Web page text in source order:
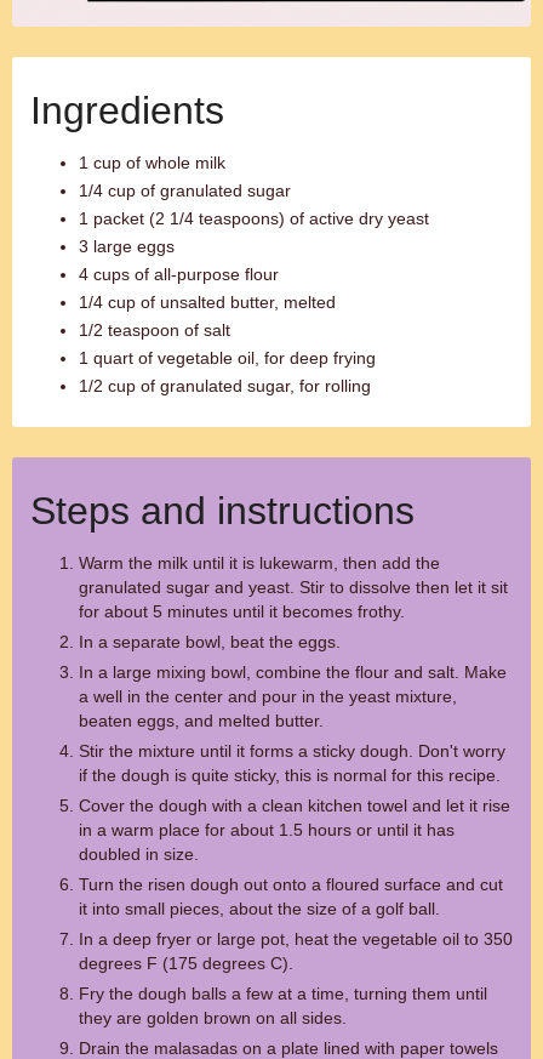
Ingredients
1 cup of whole milk
1/4 cup of granulated sugar
1 packet (2 1/4 teaspoons) of active dry yeast
3 large eggs
4 cups of all-purpose flour
1/4 cup of unsalted butter, melted
1/2 teaspoon of salt
1 quart of vegetable oil, for deep frying
1/2 cup of granulated sugar, for rolling
Steps and instructions
Warm the milk until it is lukewarm, then add the
granulated sugar and yeast. Stir to dissolve then let it sit
for about 5 minutes until it becomes frothy.
In a separate bowl, beat the eggs.
In a large mixing bowl, combine the flour and salt. Make
a well in the center and pour in the yeast mixture,
beaten eggs, and melted butter.
Stir the mixture until it forms a sticky dough. Don't worry
if the dough is quite sticky, this is normal for this recipe.
Cover the dough with a clean kitchen towel and let it rise
in a warm place for about 1.5 hours or until it has
doubled in size.
Turn the risen dough out onto a floured surface and cut
it into small pieces, about the size of a golf ball.
In a deep fryer or large pot, heat the vegetable oil to 350
degrees F (175 degrees C).
Fry the dough balls a few at a time, turning them until
they are golden brown on all sides.
Drain the malasadas on a plate lined with paper towels